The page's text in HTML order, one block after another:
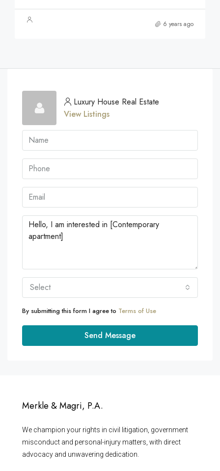
6 years ago
Luxury House Real Estate
View Listings
Select
By submitting this form I agree to Terms of Use
Send Message
Merkle & Magri, P.A.
We champion your rights in civil litigation, government
misconduct and personal-injury matters, with direct
advocacy and unwavering dedication.